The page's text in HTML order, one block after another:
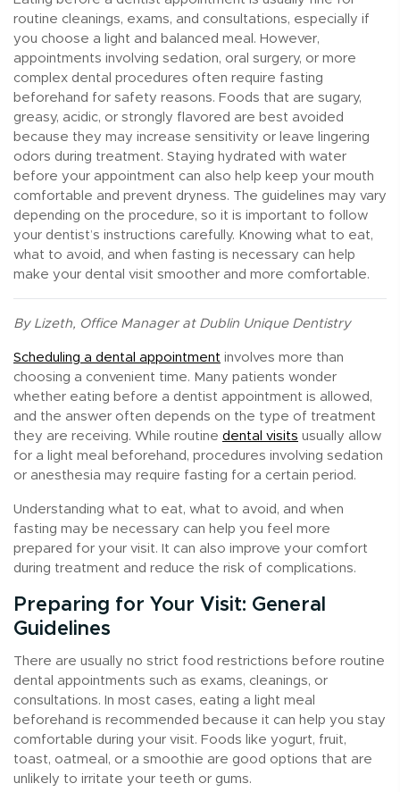
routine cleanings, exams, and consultations, especially if
you choose a light and balanced meal. However,
appointments involving sedation, oral surgery, or more
complex dental procedures often require fasting
beforehand for safety reasons. Foods that are sugary,
greasy, acidic, or strongly flavored are best avoided
because they may increase sensitivity or leave lingering
odors during treatment. Staying hydrated with water
before your appointment can also help keep your mouth
comfortable and prevent dryness. The guidelines may vary
depending on the procedure, so it is important to follow
your dentist’s instructions carefully. Knowing what to eat,
what to avoid, and when fasting is necessary can help
make your dental visit smoother and more comfortable.
By Lizeth, Office Manager at Dublin Unique Dentistry
Scheduling a dental appointment involves more than
choosing a convenient time. Many patients wonder
whether eating before a dentist appointment is allowed,
and the answer often depends on the type of treatment
they are receiving. While routine dental visits usually allow
for a light meal beforehand, procedures involving sedation
or anesthesia may require fasting for a certain period.
Understanding what to eat, what to avoid, and when
fasting may be necessary can help you feel more
prepared for your visit. It can also improve your comfort
during treatment and reduce the risk of complications.
Preparing for Your Visit: General
Guidelines
There are usually no strict food restrictions before routine
dental appointments such as exams, cleanings, or
consultations. In most cases, eating a light meal
beforehand is recommended because it can help you stay
comfortable during your visit. Foods like yogurt, fruit,
toast, oatmeal, or a smoothie are good options that are
unlikely to irritate your teeth or gums.